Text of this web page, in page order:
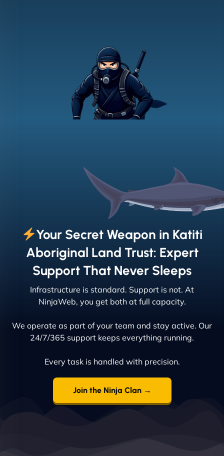
Your Secret Weapon in Katiti
Aboriginal Land Trust: Expert
Support That Never Sleeps
Infrastructure is standard. Support is not. At
NinjaWeb, you get both at full capacity.
We operate as part of your team and stay active. Our
24/7/365 support keeps everything running.
Every task is handled with precision.
Join the Ninja Clan →